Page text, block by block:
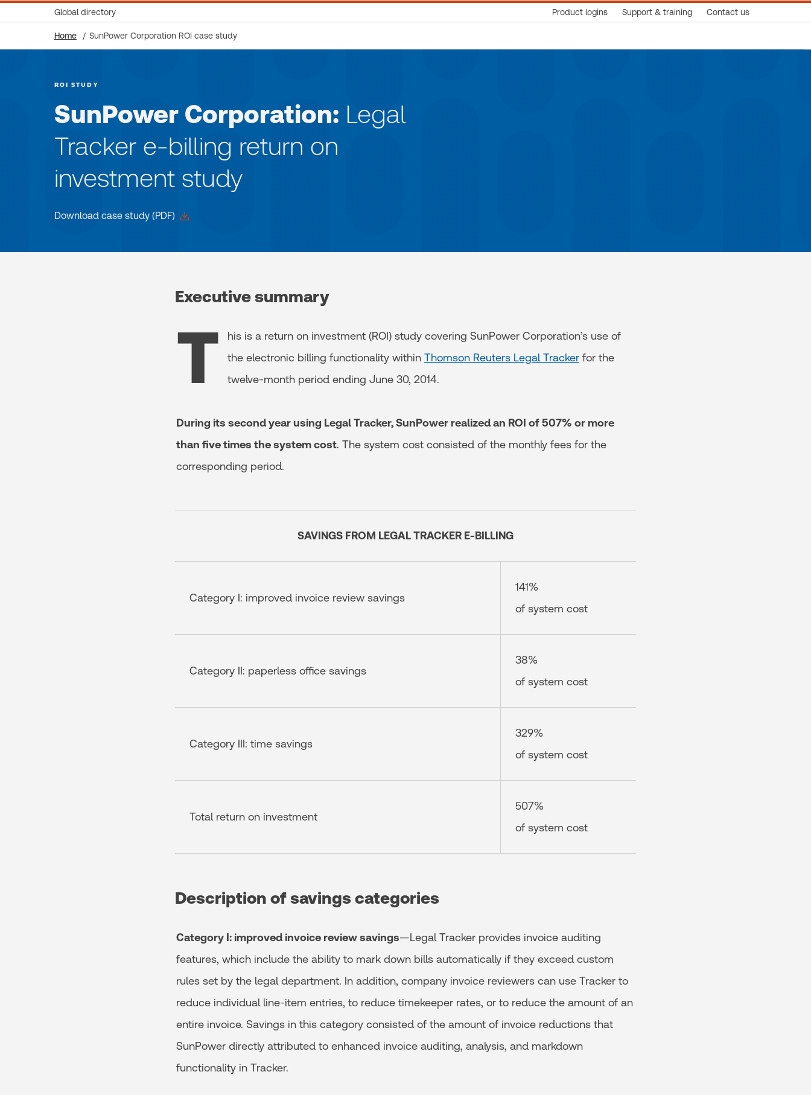
Global directory Product logins Support & training Contact us
Home SunPower Corporation ROI case study
ROI STUDY
SunPower Corporation: Legal
Tracker e-billing return on
investment study
Download case study (PDF)
Executive summary
T
his is a return on investment (ROI) study covering SunPower Corporation’s use of
the electronic billing functionality within Thomson Reuters Legal Trackerfor the
twelve-month period ending June 30, 2014.
During its second year using Legal Tracker, SunPower realized an ROI of 507% or more
than five times the system cost. The system cost consisted of the monthly fees for the
corresponding period.
SAVINGS FROM LEGAL TRACKER E-BILLING
Category I: improved invoice review savings
141%
of system cost
Category II: paperless office savings
38%
of system cost
Category III: time savings
329%
of system cost
Total return on investment
507%
of system cost
Description of savings categories
Category I: improved invoice review savings—Legal Tracker provides invoice auditing
features, which include the ability to mark down bills automatically if they exceed custom
rules set by the legal department. In addition, company invoice reviewers can use Tracker to
reduce individual line-item entries, to reduce timekeeper rates, or to reduce the amount of an
entire invoice. Savings in this category consisted of the amount of invoice reductions that
SunPower directly attributed to enhanced invoice auditing, analysis, and markdown
functionality in Tracker.